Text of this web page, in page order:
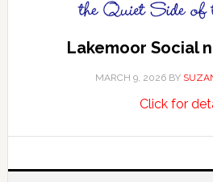
Lakemoor Social
MARCH 9, 2026 BY
Click for